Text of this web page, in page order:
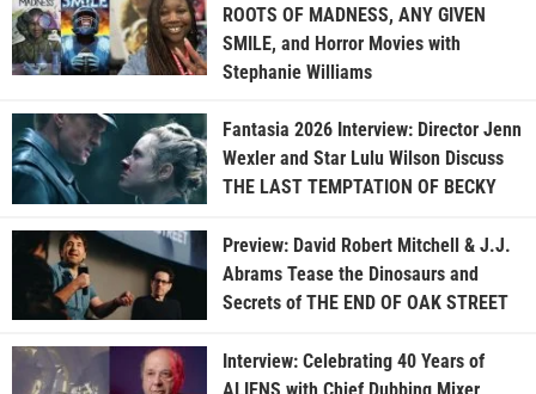
ROOTS OF MADNESS, ANY GIVEN
SMILE, and Horror Movies with
Stephanie Williams
Fantasia 2026 Interview: Director Jenn
Wexler and Star Lulu Wilson Discuss
THE LAST TEMPTATION OF BECKY
Preview: David Robert Mitchell & J.J.
Abrams Tease the Dinosaurs and
Secrets of THE END OF OAK STREET
Interview: Celebrating 40 Years of